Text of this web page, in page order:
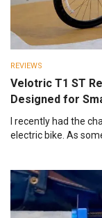
REVIEWS
Velotric T1 ST
Designed for
I recently had the
electric bike. As